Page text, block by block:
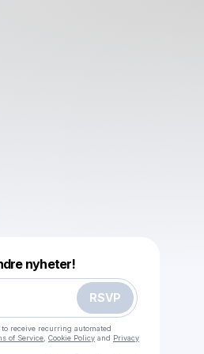
nyheter!
RSVP
receive recurring automated
of Service Cookie Policy and Privacy